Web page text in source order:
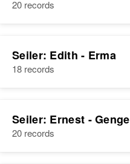
20 records
Seiler: Edith - Erma
18 records
Seiler: Ernest - Genge
20 records